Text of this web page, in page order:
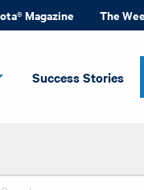
Magazine The
Success Stories